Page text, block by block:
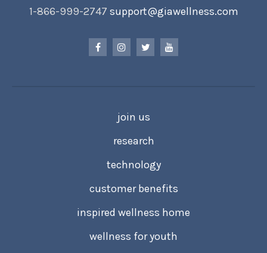
1-866-999-2747 support@giawellness.com
join us
research
technology
customer benefits
inspired wellness home
wellness for youth